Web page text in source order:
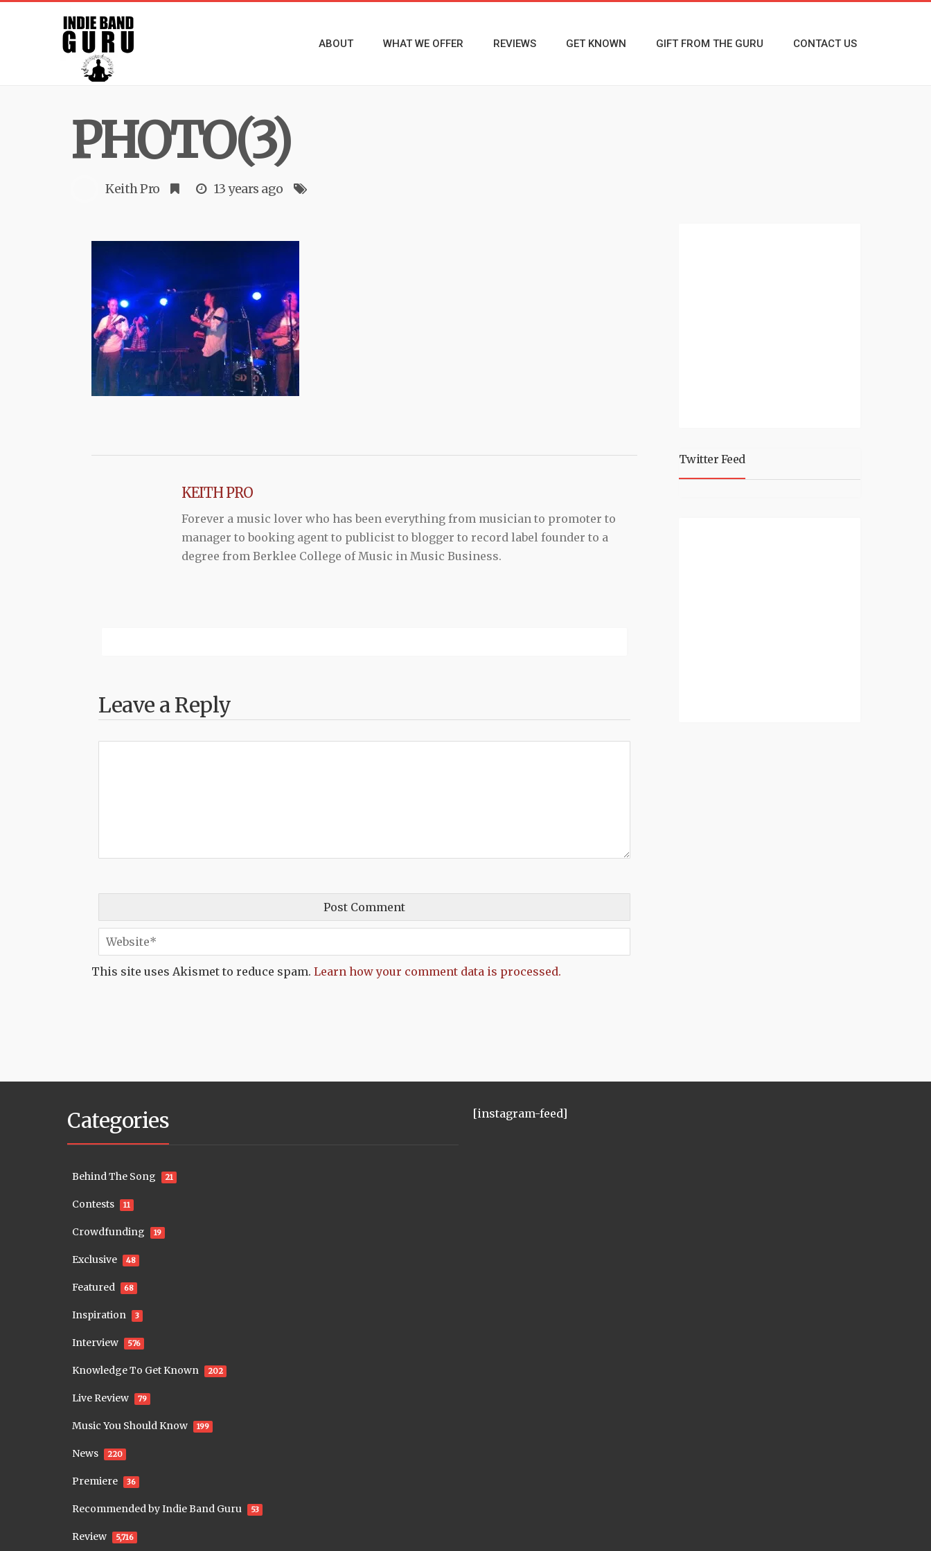
ABOUT WHAT WE OFFER REVIEWS GET KNOWN GIFT FROM THE GURU CONTACT US
PHOTO(3)
Keith Pro 13 years ago
KEITH PRO
Forever a music lover who has been everything from musician to promoter to
manager to booking agent to publicist to blogger to record label founder to a
degree from Berklee College of Music in Music Business.
Leave a Reply
This site uses Akismet to reduce spam. Learn how your comment data is processed.
Twitter Feed
Categories
Behind The Song 21
Contests 11
Crowdfunding 19
Exclusive 48
Featured 68
Inspiration 3
Interview 576
Knowledge To Get Known 202
Live Review 79
Music You Should Know 199
News 220
Premiere 36
Recommended by Indie Band Guru 53
Review 5,716
[instagram-feed]